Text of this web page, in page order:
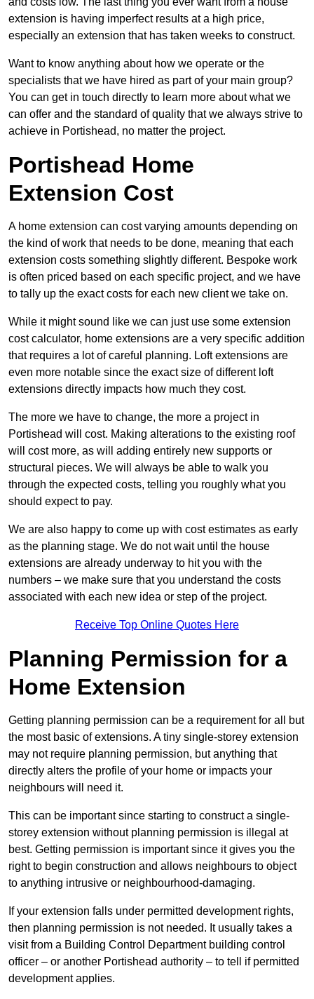
extension is having imperfect results at a high price,
especially an extension that has taken weeks to construct.
Want to know anything about how we operate or the
specialists that we have hired as part of your main group?
You can get in touch directly to learn more about what we
can offer and the standard of quality that we always strive to
achieve in Portishead, no matter the project.
Portishead Home
Extension Cost
A home extension can cost varying amounts depending on
the kind of work that needs to be done, meaning that each
extension costs something slightly different. Bespoke work
is often priced based on each specific project, and we have
to tally up the exact costs for each new client we take on.
While it might sound like we can just use some extension
cost calculator, home extensions are a very specific addition
that requires a lot of careful planning. Loft extensions are
even more notable since the exact size of different loft
extensions directly impacts how much they cost.
The more we have to change, the more a project in
Portishead will cost. Making alterations to the existing roof
will cost more, as will adding entirely new supports or
structural pieces. We will always be able to walk you
through the expected costs, telling you roughly what you
should expect to pay.
We are also happy to come up with cost estimates as early
as the planning stage. We do not wait until the house
extensions are already underway to hit you with the
numbers – we make sure that you understand the costs
associated with each new idea or step of the project.
Receive Top Online Quotes Here
Planning Permission for a
Home Extension
Getting planning permission can be a requirement for all but
the most basic of extensions. A tiny single-storey extension
may not require planning permission, but anything that
directly alters the profile of your home or impacts your
neighbours will need it.
This can be important since starting to construct a single-
storey extension without planning permission is illegal at
best. Getting permission is important since it gives you the
right to begin construction and allows neighbours to object
to anything intrusive or neighbourhood-damaging.
If your extension falls under permitted development rights,
then planning permission is not needed. It usually takes a
visit from a Building Control Department building control
officer – or another Portishead authority – to tell if permitted
development applies.